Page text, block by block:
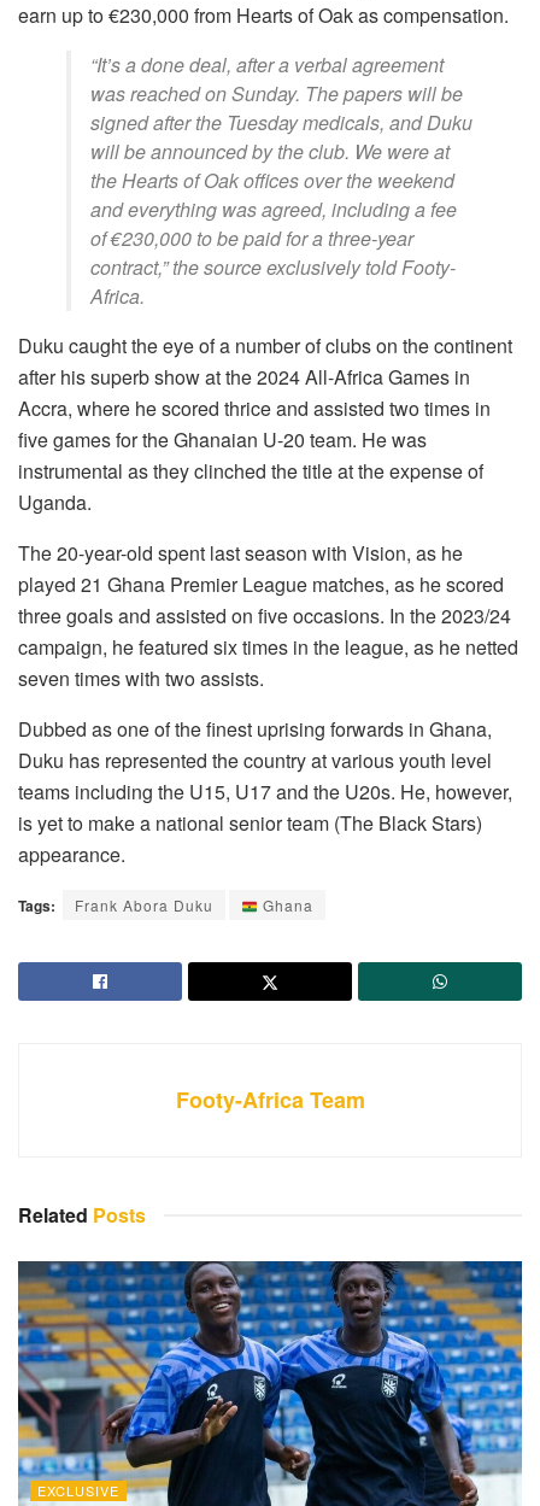
earn up to €230,000 from Hearts of Oak as compensation.
“It’s a done deal, after a verbal agreement
was reached on Sunday. The papers will be
signed after the Tuesday medicals, and Duku
will be announced by the club. We were at
the Hearts of Oak offices over the weekend
and everything was agreed, including a fee
of €230,000 to be paid for a three-year
contract,” the source exclusively told Footy-
Africa.
Duku caught the eye of a number of clubs on the continent
after his superb show at the 2024 All-Africa Games in
Accra, where he scored thrice and assisted two times in
five games for the Ghanaian U-20 team. He was
instrumental as they clinched the title at the expense of
Uganda.
The 20-year-old spent last season with Vision, as he
played 21 Ghana Premier League matches, as he scored
three goals and assisted on five occasions. In the 2023/24
campaign, he featured six times in the league, as he netted
seven times with two assists.
Dubbed as one of the finest uprising forwards in Ghana,
Duku has represented the country at various youth level
teams including the U15, U17 and the U20s. He, however,
is yet to make a national senior team (The Black Stars)
appearance.
Tags: Frank Abora Duku Ghana
Footy-Africa Team
Related Posts
EXCLUSIVE